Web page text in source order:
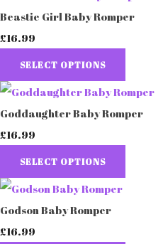
Beastie Girl Baby Romper
£16.99
SELECT OPTIONS
Goddaughter Baby Romper
£16.99
SELECT OPTIONS
Godson Baby Romper
£16.99